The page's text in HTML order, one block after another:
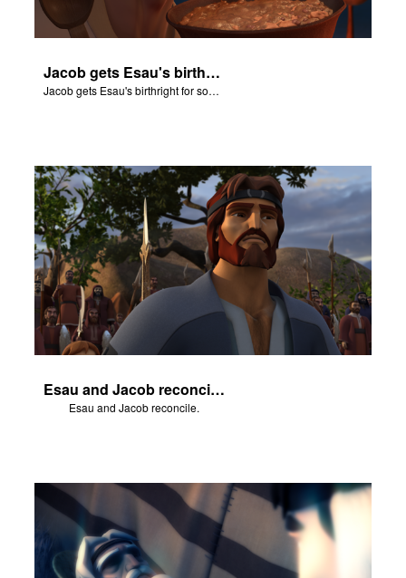
Jacob gets Esau's birthright for some stew.
Jacob gets Esau's birthright for some stew.
Esau and Jacob reconcile.
Esau and Jacob reconcile.